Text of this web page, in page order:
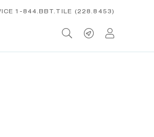
1-844.BBT.TILE (228.8453)